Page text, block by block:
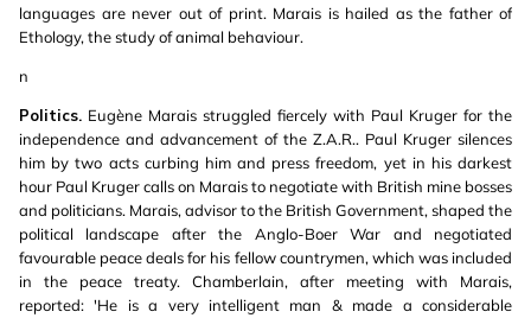
languages are never out of print. Marais is hailed as the father of
Ethology, the study of animal behaviour.
n
Politics. Eugène Marais struggled fiercely with Paul Kruger for the
independence and advancement of the Z.A.R.. Paul Kruger silences
him by two acts curbing him and press freedom, yet in his darkest
hour Paul Kruger calls on Marais to negotiate with British mine bosses
and politicians. Marais, advisor to the British Government, shaped the
political landscape after the Anglo-Boer War and negotiated
favourable peace deals for his fellow countrymen, which was included
in the peace treaty. Chamberlain, after meeting with Marais,
reported: 'He is a very intelligent man & made a considerable